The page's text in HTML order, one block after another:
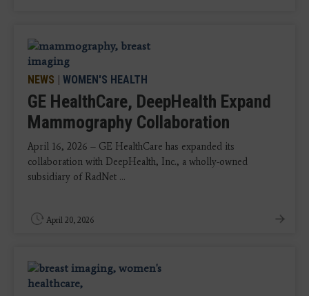
NEWS | WOMEN'S HEALTH
GE HealthCare, DeepHealth Expand
Mammography Collaboration
April 16, 2026 – GE HealthCare has expanded its
collaboration with DeepHealth, Inc., a wholly-owned
subsidiary of RadNet ...
April 20, 2026